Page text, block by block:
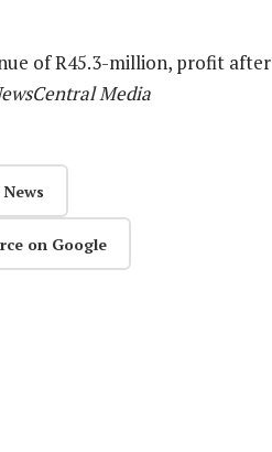
of R45.3-million, profit after
Media
on Google